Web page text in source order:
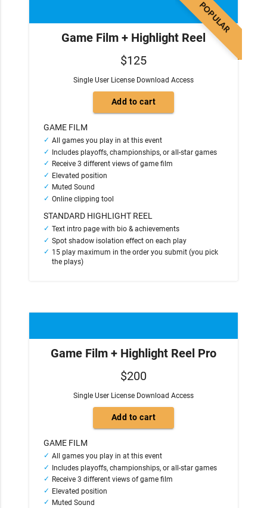
POPULAR
Game Film + Highlight Reel
$125
Single User License Download Access
GAME FILM
All games you play in at this event
Includes playoffs, championships, or all-star games
Receive 3 different views of game film
Elevated position
Muted Sound
Online clipping tool
STANDARD HIGHLIGHT REEL
Text intro page with bio & achievements
Spot shadow isolation effect on each play
15 play maximum in the order you submit (you pick
the plays)
Game Film + Highlight Reel Pro
$200
Single User License Download Access
GAME FILM
All games you play in at this event
Includes playoffs, championships, or all-star games
Receive 3 different views of game film
Elevated position
Muted Sound